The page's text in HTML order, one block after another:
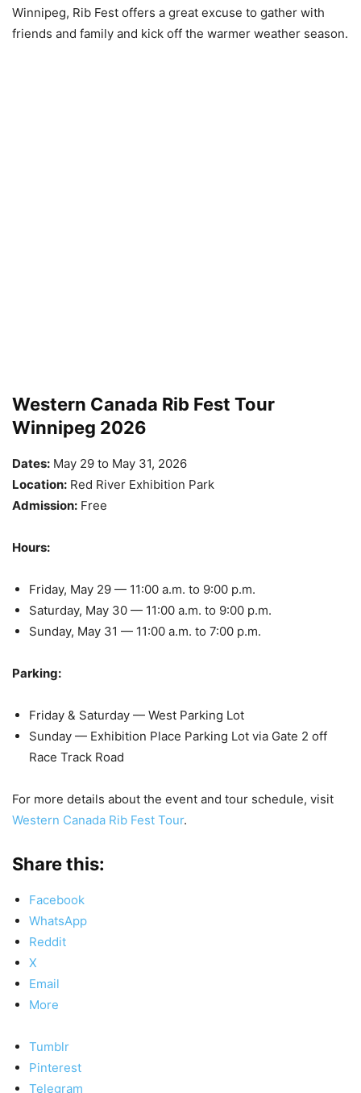
Winnipeg, Rib Fest offers a great excuse to gather with
friends and family and kick off the warmer weather season.
Western Canada Rib Fest Tour
Winnipeg 2026
Dates: May 29 to May 31, 2026
Location: Red River Exhibition Park
Admission: Free
Hours:
Friday, May 29 — 11:00 a.m. to 9:00 p.m.
Saturday, May 30 — 11:00 a.m. to 9:00 p.m.
Sunday, May 31 — 11:00 a.m. to 7:00 p.m.
Parking:
Friday & Saturday — West Parking Lot
Sunday — Exhibition Place Parking Lot via Gate 2 off
Race Track Road
For more details about the event and tour schedule, visit
Western Canada Rib Fest Tour.
Share this:
Facebook
WhatsApp
Reddit
X
Email
More
Tumblr
Pinterest
Telegram